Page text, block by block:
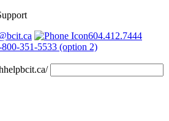
604.412.7444
800-351-5533 (option 2)